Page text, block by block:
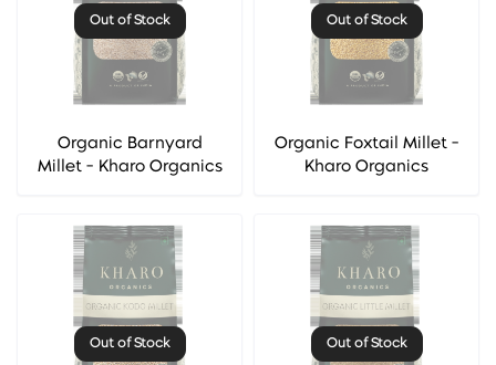
Out of Stock
Organic Barnyard
Millet - Kharo Organics
Out of Stock
Organic Foxtail Millet -
Kharo Organics
Out of Stock Out of Stock